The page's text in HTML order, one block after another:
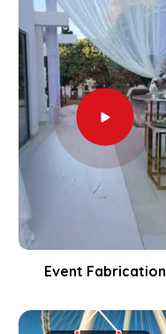
Event Fabrication